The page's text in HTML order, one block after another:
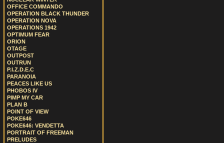
OFFICE COMMANDO
OPERATION BLACK THUNDER
OPERATION NOVA
OPERATIONS 1942
OPTIMUM FEAR
ORION
OTAGE
OUTPOST
OUTRUN
P.I.Z.D.E.C
PARANOIA
PEACES LIKE US
PHOBOS IV
PIMP MY CAR
PLAN B
POINT OF VIEW
POKE646
POKE646: VENDETTA
PORTRAIT OF FREEMAN
PRELUDES